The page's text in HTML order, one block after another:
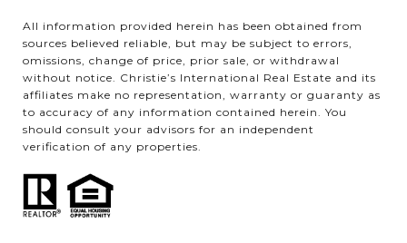
All information provided herein has been obtained from
sources believed reliable, but may be subject to errors,
omissions, change of price, prior sale, or withdrawal
without notice. Christie’s International Real Estate and its
affiliates make no representation, warranty or guaranty as
to accuracy of any information contained herein. You
should consult your advisors for an independent
verification of any properties.